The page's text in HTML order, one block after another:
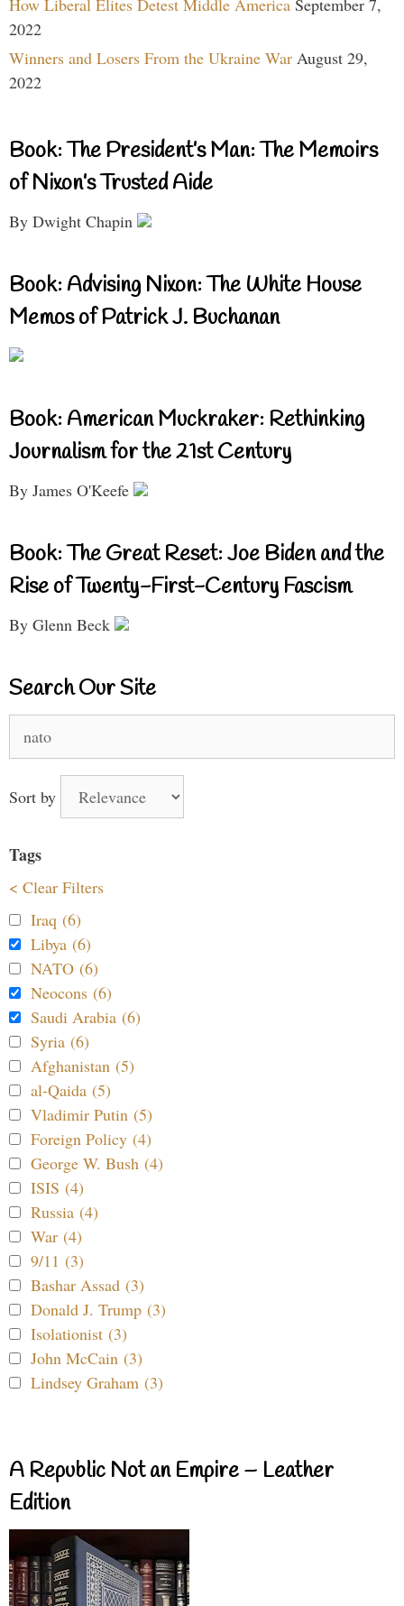
How Liberal Elites Detest Middle America September 7,
2022
Winners and Losers From the Ukraine War August 29,
2022
Book: The President’s Man: The Memoirs
of Nixon’s Trusted Aide
By Dwight Chapin
Book: Advising Nixon: The White House
Memos of Patrick J. Buchanan
Book: American Muckraker: Rethinking
Journalism for the 21st Century
By James O'Keefe
Book: The Great Reset: Joe Biden and the
Rise of Twenty-First-Century Fascism
By Glenn Beck
Search Our Site
for:
Sort by
Tags
< Clear Filters
Iraq (6)
Libya (6)
NATO (6)
Neocons (6)
Saudi Arabia (6)
Syria (6)
Afghanistan (5)
al-Qaida (5)
Vladimir Putin (5)
Foreign Policy (4)
George W. Bush (4)
ISIS (4)
Russia (4)
War (4)
9/11 (3)
Bashar Assad (3)
Donald J. Trump (3)
Isolationist (3)
John McCain (3)
Lindsey Graham (3)
A Republic Not an Empire – Leather
Edition